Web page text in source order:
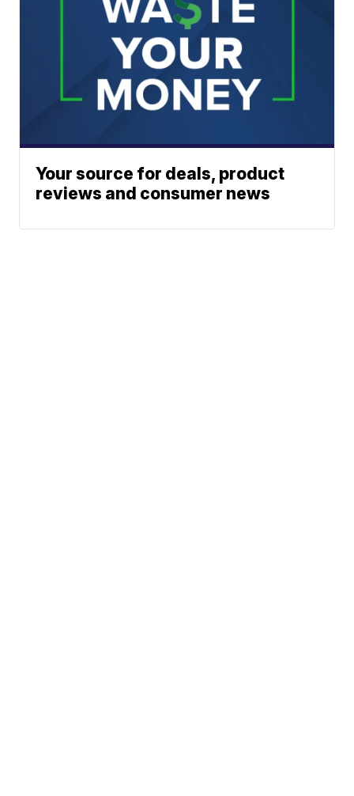
Your source for deals, product
reviews and consumer news